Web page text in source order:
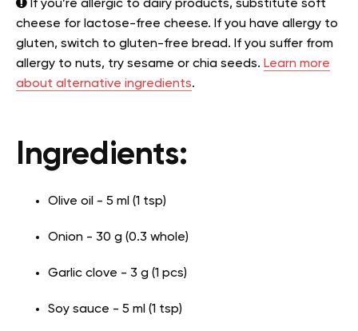
If you’re allergic to dairy products, substitute soft
cheese for lactose-free cheese. If you have allergy to
gluten, switch to gluten-free bread. If you suffer from
allergy to nuts, try sesame or chia seeds. Learn more
about alternative ingredients.
Ingredients:
Olive oil - 5 ml (1 tsp)
Onion - 30 g (0.3 whole)
Garlic clove - 3 g (1 pcs)
Soy sauce - 5 ml (1 tsp)